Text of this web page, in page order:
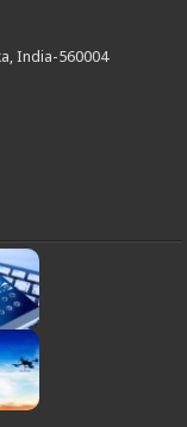
India-560004